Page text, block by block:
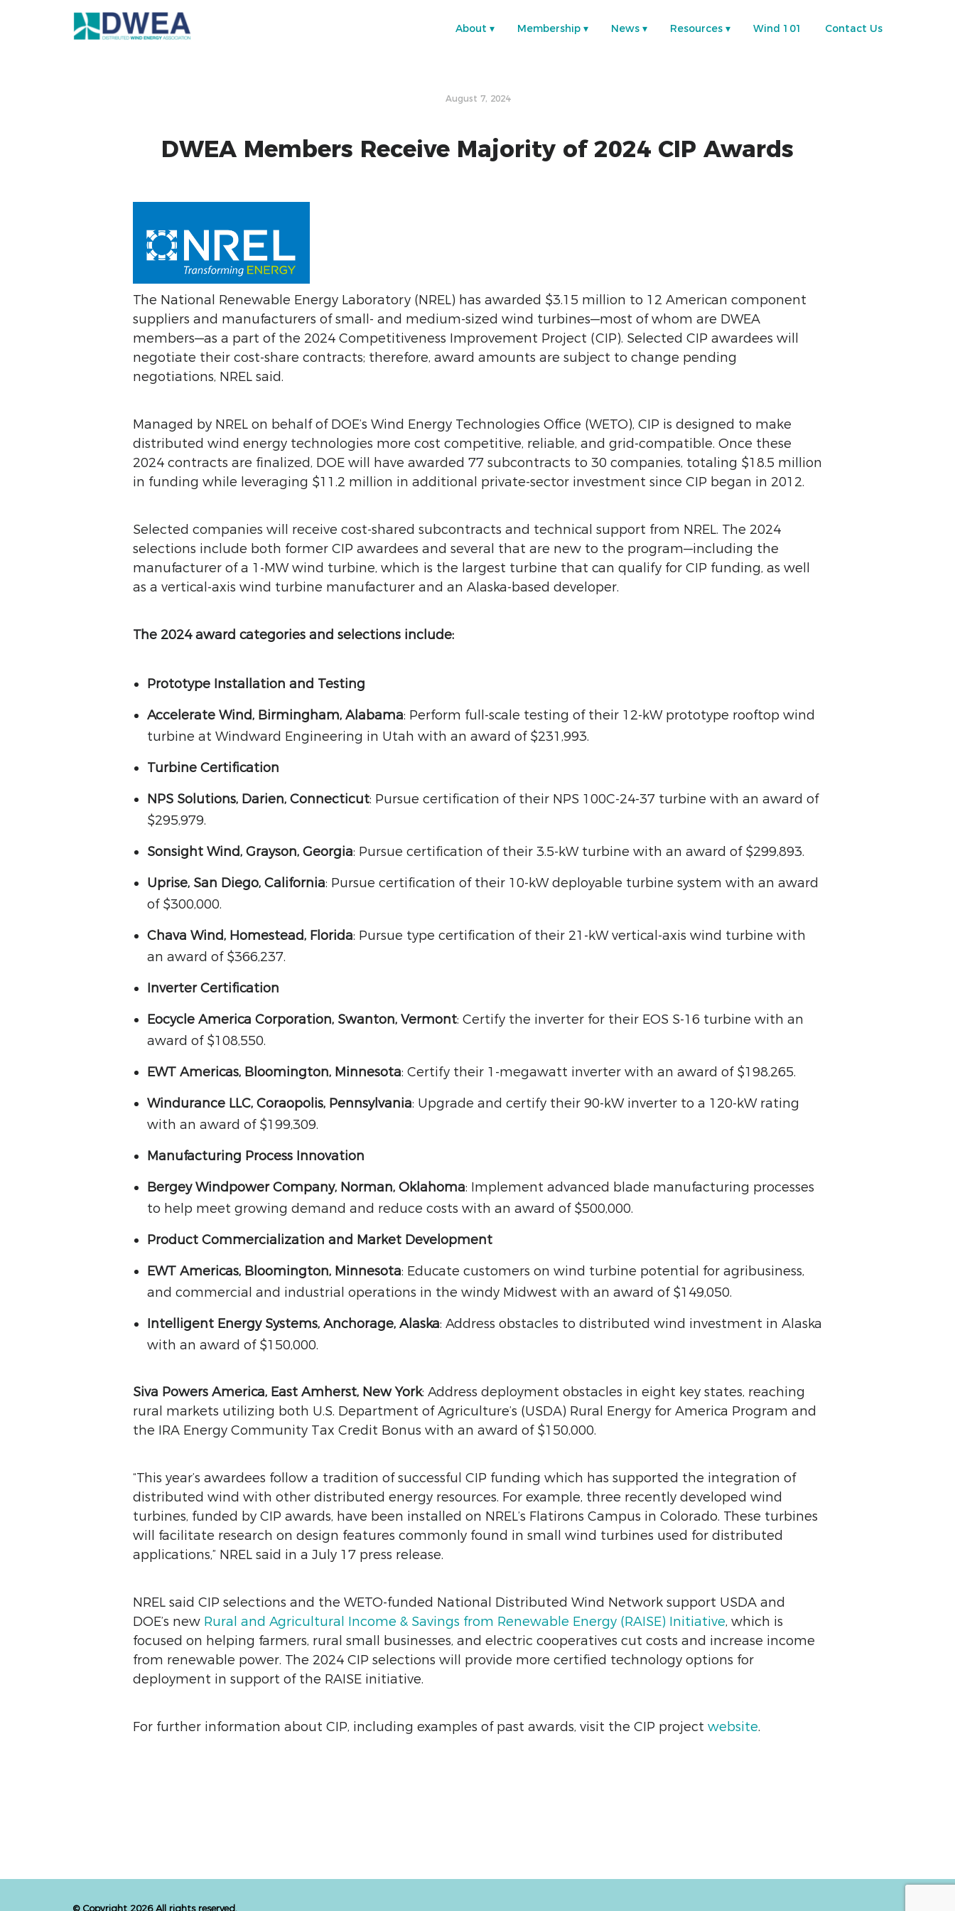
About Membership News Resources Wind 101 Contact Us
August 7, 2024
DWEA Members Receive Majority of 2024 CIP Awards
The National Renewable Energy Laboratory (NREL) has awarded $3.15 million to 12 American component
suppliers and manufacturers of small- and medium-sized wind turbines—most of whom are DWEA
members—as a part of the 2024 Competitiveness Improvement Project (CIP). Selected CIP awardees will
negotiate their cost-share contracts; therefore, award amounts are subject to change pending
negotiations, NREL said.
Managed by NREL on behalf of DOE’s Wind Energy Technologies Office (WETO), CIP is designed to make
distributed wind energy technologies more cost competitive, reliable, and grid-compatible. Once these
2024 contracts are finalized, DOE will have awarded 77 subcontracts to 30 companies, totaling $18.5 million
in funding while leveraging $11.2 million in additional private-sector investment since CIP began in 2012.
Selected companies will receive cost-shared subcontracts and technical support from NREL. The 2024
selections include both former CIP awardees and several that are new to the program—including the
manufacturer of a 1-MW wind turbine, which is the largest turbine that can qualify for CIP funding, as well
as a vertical-axis wind turbine manufacturer and an Alaska-based developer.
The 2024 award categories and selections include:
Prototype Installation and Testing
Accelerate Wind, Birmingham, Alabama: Perform full-scale testing of their 12-kW prototype rooftop wind
turbine at Windward Engineering in Utah with an award of $231,993.
Turbine Certification
NPS Solutions, Darien, Connecticut: Pursue certification of their NPS 100C-24-37 turbine with an award of
$295,979.
Sonsight Wind, Grayson, Georgia: Pursue certification of their 3.5-kW turbine with an award of $299,893.
Uprise, San Diego, California: Pursue certification of their 10-kW deployable turbine system with an award
of $300,000.
Chava Wind, Homestead, Florida: Pursue type certification of their 21-kW vertical-axis wind turbine with
an award of $366,237.
Inverter Certification
Eocycle America Corporation, Swanton, Vermont: Certify the inverter for their EOS S-16 turbine with an
award of $108,550.
EWT Americas, Bloomington, Minnesota: Certify their 1-megawatt inverter with an award of $198,265.
Windurance LLC, Coraopolis, Pennsylvania: Upgrade and certify their 90-kW inverter to a 120-kW rating
with an award of $199,309.
Manufacturing Process Innovation
Bergey Windpower Company, Norman, Oklahoma: Implement advanced blade manufacturing processes
to help meet growing demand and reduce costs with an award of $500,000.
Product Commercialization and Market Development
EWT Americas, Bloomington, Minnesota: Educate customers on wind turbine potential for agribusiness,
and commercial and industrial operations in the windy Midwest with an award of $149,050.
Intelligent Energy Systems, Anchorage, Alaska: Address obstacles to distributed wind investment in Alaska
with an award of $150,000.
Siva Powers America, East Amherst, New York: Address deployment obstacles in eight key states, reaching
rural markets utilizing both U.S. Department of Agriculture’s (USDA) Rural Energy for America Program and
the IRA Energy Community Tax Credit Bonus with an award of $150,000.
“This year’s awardees follow a tradition of successful CIP funding which has supported the integration of
distributed wind with other distributed energy resources. For example, three recently developed wind
turbines, funded by CIP awards, have been installed on NREL’s Flatirons Campus in Colorado. These turbines
will facilitate research on design features commonly found in small wind turbines used for distributed
applications,” NREL said in a July 17 press release.
NREL said CIP selections and the WETO-funded National Distributed Wind Network support USDA and
DOE’s new Rural and Agricultural Income & Savings from Renewable Energy (RAISE) Initiative, which is
focused on helping farmers, rural small businesses, and electric cooperatives cut costs and increase income
from renewable power. The 2024 CIP selections will provide more certified technology options for
deployment in support of the RAISE initiative.
For further information about CIP, including examples of past awards, visit the CIP project website.
© Copyright 2026 All rights reserved.